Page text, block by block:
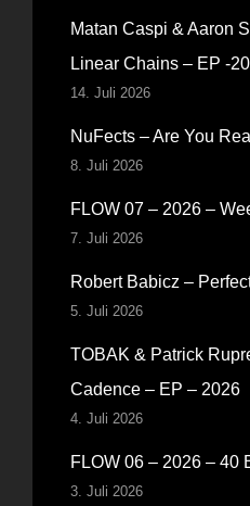
Matan Caspi & Aaron
Linear Chains – EP -
14. Juli 2026
NuFects – Are You
8. Juli 2026
FLOW 07 – 2026 –
7. Juli 2026
Robert Babicz –
5. Juli 2026
TOBAK & Patrick
Cadence – EP – 2026
4. Juli 2026
FLOW 06 – 2026 – 40
3. Juli 2026